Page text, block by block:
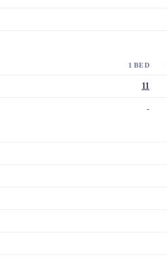
1 BED
11
-